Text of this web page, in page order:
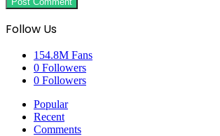
Follow Us
154.8M Fans
0 Followers
0 Followers
Popular
Recent
Comments